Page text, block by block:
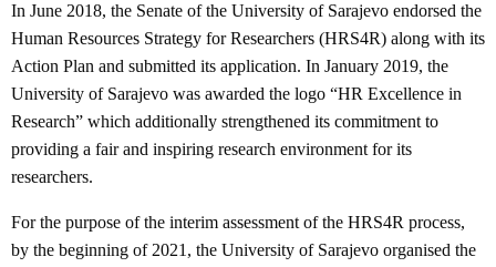
In June 2018, the Senate of the University of Sarajevo endorsed the
Human Resources Strategy for Researchers (HRS4R) along with its
Action Plan and submitted its application. In January 2019, the
University of Sarajevo was awarded the logo “HR Excellence in
Research” which additionally strengthened its commitment to
providing a fair and inspiring research environment for its
researchers.
For the purpose of the interim assessment of the HRS4R process,
by the beginning of 2021, the University of Sarajevo organised the